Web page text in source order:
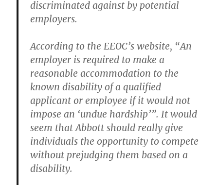
discriminated against by potential
employers.
According to the EEOC’s website, “An
employer is required to make a
reasonable accommodation to the
known disability of a qualified
applicant or employee if it would not
impose an ‘undue hardship’”. It would
seem that Abbott should really give
individuals the opportunity to compete
without prejudging them based on a
disability.